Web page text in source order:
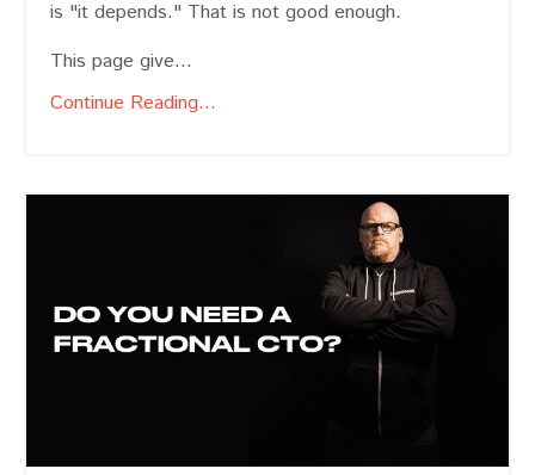
is "it depends." That is not good enough.
This page give...
Continue Reading...